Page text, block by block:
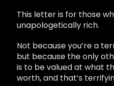
This letter is for those
unapologetically rich.
Not because you’re a
but because the only
is to be valued at what
worth, and that’s